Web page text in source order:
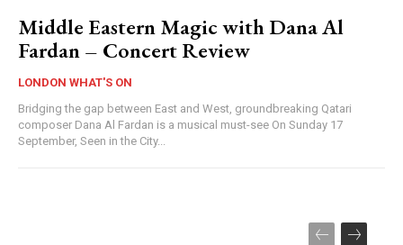
Middle Eastern Magic with Dana Al
Fardan – Concert Review
LONDON WHAT'S ON
Bridging the gap between East and West, groundbreaking Qatari
composer Dana Al Fardan is a musical must-see On Sunday 17
September, Seen in the City...